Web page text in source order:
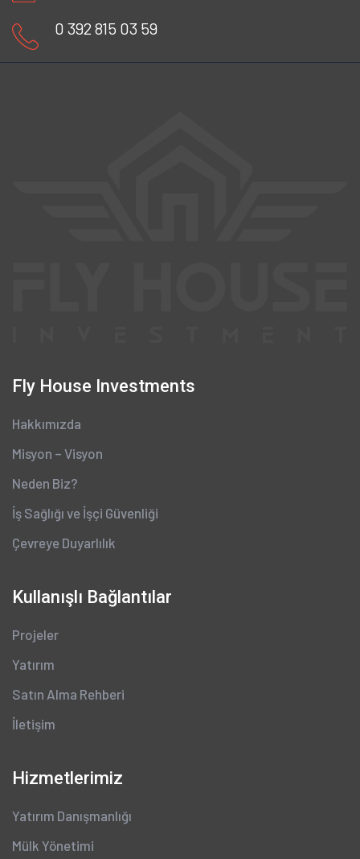
0 392 815 03 59
Fly House Investments
Hakkımızda
Misyon – Visyon
Neden Biz?
İş Sağlığı ve İşçi Güvenliği
Çevreye Duyarlılık
Kullanışlı Bağlantılar
Projeler
Yatırım
Satın Alma Rehberi
İletişim
Hizmetlerimiz
Yatırım Danışmanlığı
Mülk Yönetimi